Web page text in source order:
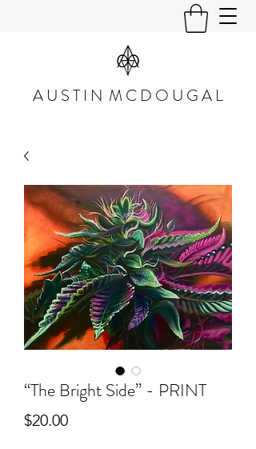
A U S T I N M C D O U G A L
“The Bright Side” - PRINT
$20.00Price